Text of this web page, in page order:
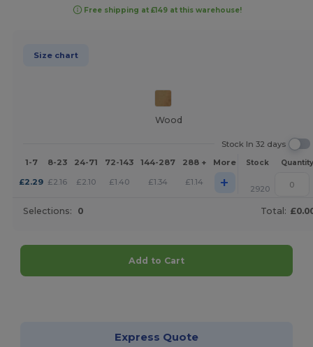
Free shipping at £149 at this warehouse!
Size chart
Wood
Stock In 32 days
1-7
8-23 24-71 72-143 144-287 288 + More Stock Quantity
£2.29 £2.16 £2.10 £1.40 £1.34 £1.14 + 2920
Selections: 0 Total:
Add to Cart
Express Quote